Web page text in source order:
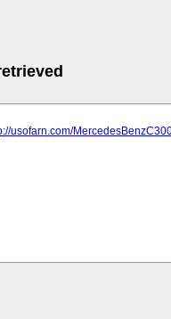
usofarn.com/